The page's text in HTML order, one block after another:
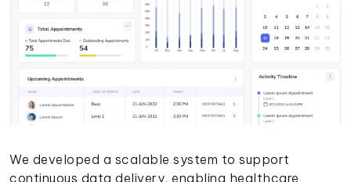
We developed a scalable system to support
continuous data delivery, enabling healthcare